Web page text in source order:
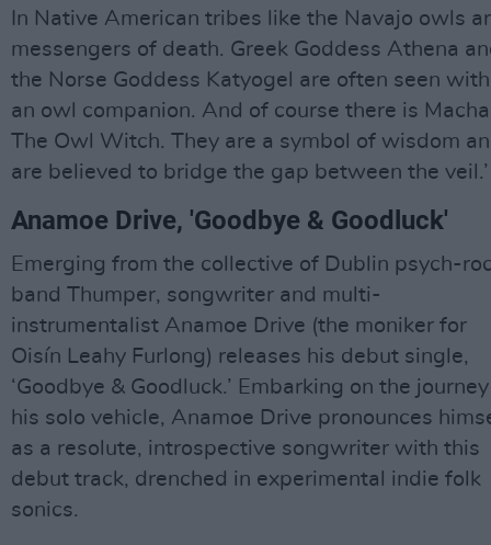
In Native American tribes like the Navajo owls
messengers of death. Greek Goddess Athena
the Norse Goddess Katyogel are often seen with
an owl companion. And of course there is
The Owl Witch. They are a symbol of wisdom
are believed to bridge the gap between the veil.’
Anamoe Drive, 'Goodbye & Goodluck'
Emerging from the collective of Dublin psych-
band Thumper, songwriter and multi-
instrumentalist Anamoe Drive (the moniker for
Oisín Leahy Furlong) releases his debut single,
‘Goodbye & Goodluck.’ Embarking on the
his solo vehicle, Anamoe Drive pronounces
as a resolute, introspective songwriter with this
debut track, drenched in experimental indie folk
sonics.